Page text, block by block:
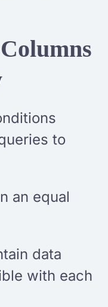
to
an equal
data
with each